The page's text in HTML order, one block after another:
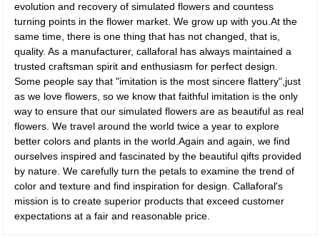
evolution and recovery of simulated flowers and countess
turning points in the flower market. We grow up with you.At the
same time, there is one thing that has not changed, that is,
quality. As a manufacturer, callaforal has always maintained a
trusted craftsman spirit and enthusiasm for perfect design.
Some people say that "imitation is the most sincere flattery",just
as we love flowers, so we know that faithful imitation is the only
way to ensure that our simulated flowers are as beautiful as real
flowers. We travel around the world twice a year to explore
better colors and plants in the world.Again and again, we find
ourselves inspired and fascinated by the beautiful qifts provided
by nature. We carefully turn the petals to examine the trend of
color and texture and find inspiration for design. Callaforal's
mission is to create superior products that exceed customer
expectations at a fair and reasonable price.